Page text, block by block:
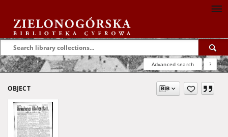
Advanced search ?
OBJECT